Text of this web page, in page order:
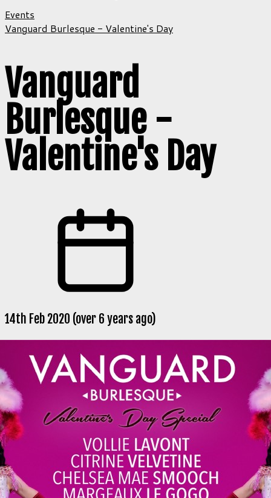
Events
Vanguard Burlesque - Valentine's Day
Vanguard
Burlesque -
Valentine's Day
14th Feb 2020 (over 6 years ago)